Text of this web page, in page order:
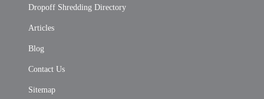
Dropoff Shredding Directory
Articles
Blog
Contact Us
Sitemap